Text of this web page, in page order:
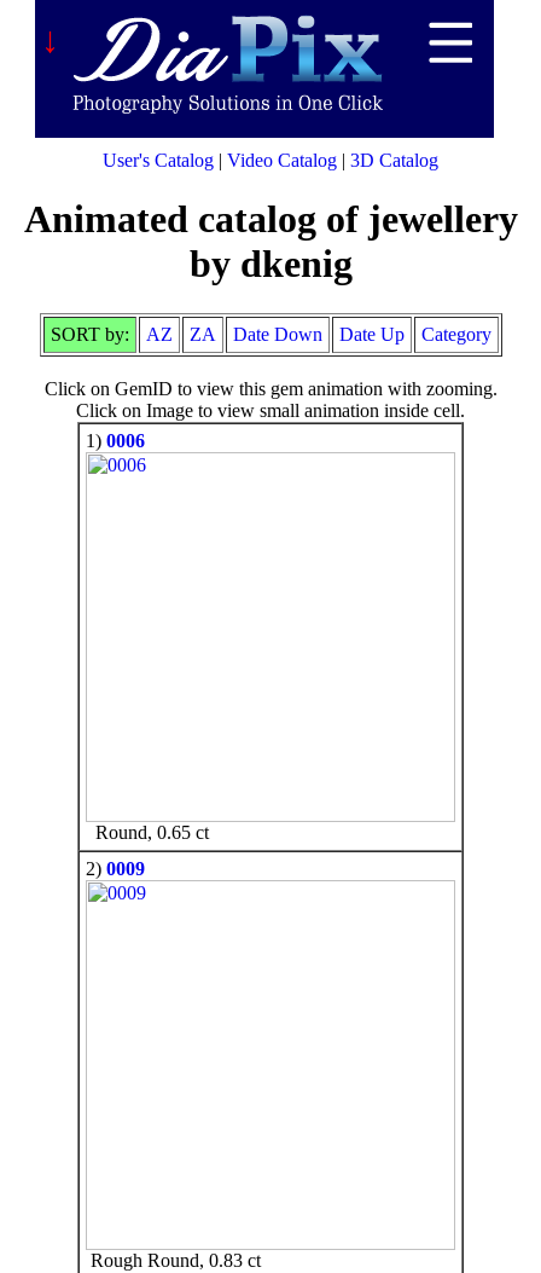
↓
User's Catalog | Video Catalog | 3D Catalog
Animated catalog of jewellery
by dkenig
SORT by: AZ ZA Date Down Date Up Category
Click on GemID to view this gem animation with zooming.
Click on Image to view small animation inside cell.
1) 0006
Round, 0.65 ct
2) 0009
Rough Round, 0.83 ct